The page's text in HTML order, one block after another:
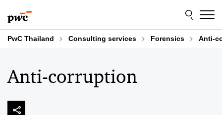
to
content
to
footer
PwC Thailand Consulting services Forensics Anti-
Anti-corruption